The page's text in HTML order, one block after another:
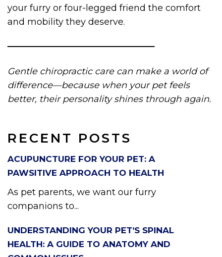
RECENT POSTS
ACUPUNCTURE FOR YOUR PET: A
PAWSITIVE APPROACH TO HEALTH
As pet parents, we want our furry
companions to...
UNDERSTANDING YOUR PET’S SPINAL
HEALTH: A GUIDE TO ANATOMY AND
your furry or four-legged friend the comfort
and mobility they deserve.
Gentle chiropractic care can make a world of
difference—because when your pet feels
better, their personality shines through again.